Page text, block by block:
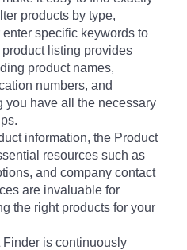
products by type,
specific keywords to
listing provides
product names,
numbers, and
you have all the necessary
information, the Product
resources such as
and company contact
are invaluable for
the right products for your
is continuously